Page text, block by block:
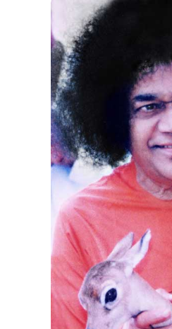
Animal_1
SWAMI N ANIMALS